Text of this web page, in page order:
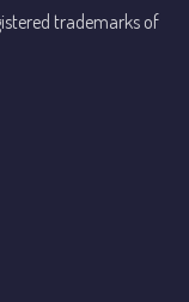
trademarks of